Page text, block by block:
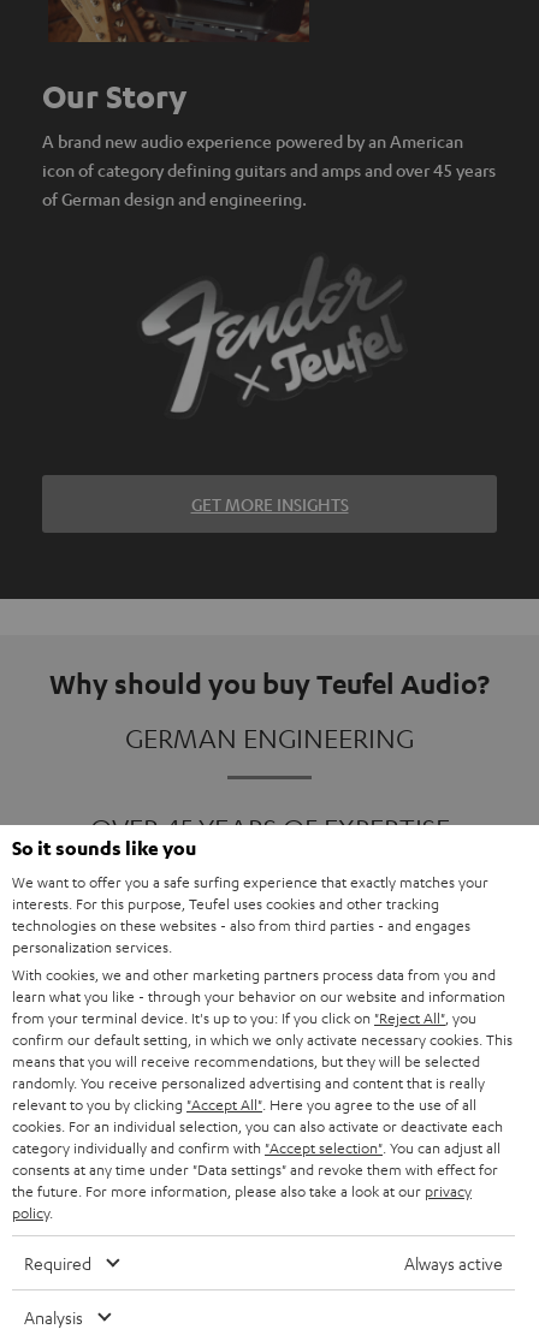
Our Story
A brand new audio experience powered by an American
icon of category defining guitars and amps and over 45 years
of German design and engineering.
GET MORE INSIGHTS
Why should you buy Teufel Audio?
GERMAN ENGINEERING
OVER 45 YEARS OF EXPERTISE
ONE OF EUROPE'S MOST POPULAR
Products
FENDER X TEUFEL ROCKSTER AIR 2
FENDER X TEUFEL ROCKSTER CROSS
FENDER X TEUFEL ROCKSTER GO 2
About
OUR STORY
So it sounds like you
We want to offer you a safe surfing experience that exactly matches your
interests. For this purpose, Teufel uses cookies and other tracking
technologies on these websites - also from third parties - and engages
personalization services.
With cookies, we and other marketing partners process data from you and
learn what you like - through your behavior on our website and information
from your terminal device. It's up to you: If you click on "Reject All" , you
confirm our default setting, in which we only activate necessary cookies. This
means that you will receive recommendations, but they will be selected
randomly. You receive personalized advertising and content that is really
relevant to you by clicking "Accept All" . Here you agree to the use of all
cookies. For an individual selection, you can also activate or deactivate each
category individually and confirm with "Accept selection" . You can adjust all
consents at any time under "Data settings" and revoke them with effect for
the future. For more information, please also take a look at our privacy
policy.
Required Always active
Analysis